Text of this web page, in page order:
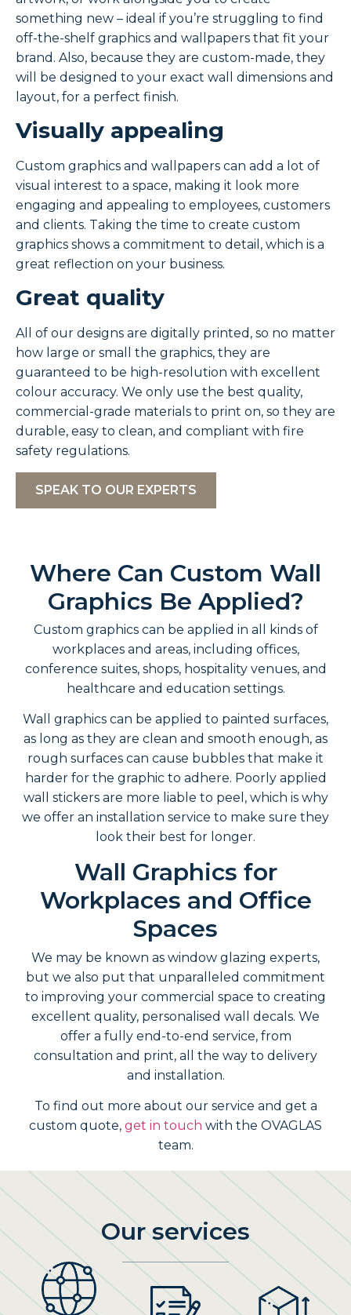
something new – ideal if you’re struggling to find
off-the-shelf graphics and wallpapers that fit your
brand. Also, because they are custom-made, they
will be designed to your exact wall dimensions and
layout, for a perfect finish.
Visually appealing
Custom graphics and wallpapers can add a lot of
visual interest to a space, making it look more
engaging and appealing to employees, customers
and clients. Taking the time to create custom
graphics shows a commitment to detail, which is a
great reflection on your business.
Great quality
All of our designs are digitally printed, so no matter
how large or small the graphics, they are
guaranteed to be high-resolution with excellent
colour accuracy. We only use the best quality,
commercial-grade materials to print on, so they are
durable, easy to clean, and compliant with fire
safety regulations.
SPEAK TO OUR EXPERTS
Where Can Custom Wall
Graphics Be Applied?
Custom graphics can be applied in all kinds of
workplaces and areas, including offices,
conference suites, shops, hospitality venues, and
healthcare and education settings.
Wall graphics can be applied to painted surfaces,
as long as they are clean and smooth enough, as
rough surfaces can cause bubbles that make it
harder for the graphic to adhere. Poorly applied
wall stickers are more liable to peel, which is why
we offer an installation service to make sure they
look their best for longer.
Wall Graphics for
Workplaces and Office
Spaces
We may be known as window glazing experts,
but we also put that unparalleled commitment
to improving your commercial space to creating
excellent quality, personalised wall decals. We
offer a fully end-to-end service, from
consultation and print, all the way to delivery
and installation.
To find out more about our service and get a
custom quote, get in touch with the OVAGLAS
team.
Our services